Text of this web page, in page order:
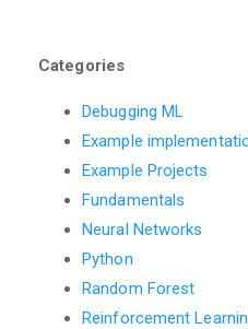
Categories
Debugging ML
Example
Example Projects
Fundamentals
Neural Networks
Python
Random Forest
Reinforcement